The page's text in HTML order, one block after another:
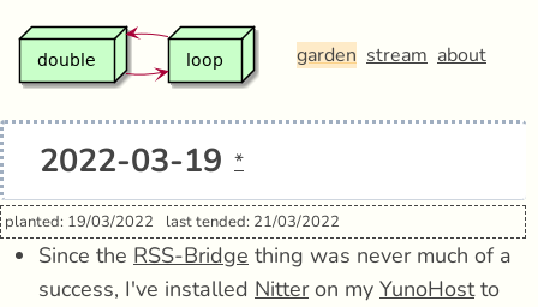
garden stream about
2022-03-19 *
planted: 19/03/2022 last tended: 21/03/2022
Since the RSS-Bridge thing was never much of a
success, I've installed Nitteron my YunoHostto